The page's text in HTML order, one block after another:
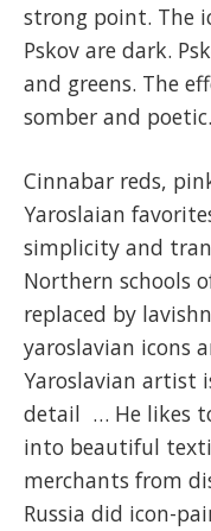
strong point. The
Pskov are dark.
and greens. The
somber and poetic.
Cinnabar reds,
Yaroslaian
simplicity and
Northern schools
replaced by
yaroslavian icons
Yaroslavian artist
detail … He likes
into beautiful
merchants from
Russia did icon-